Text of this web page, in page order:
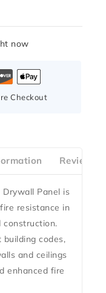
now
Checkout
Panel is
resistance in
construction.
codes,
and ceilings
enhanced fire